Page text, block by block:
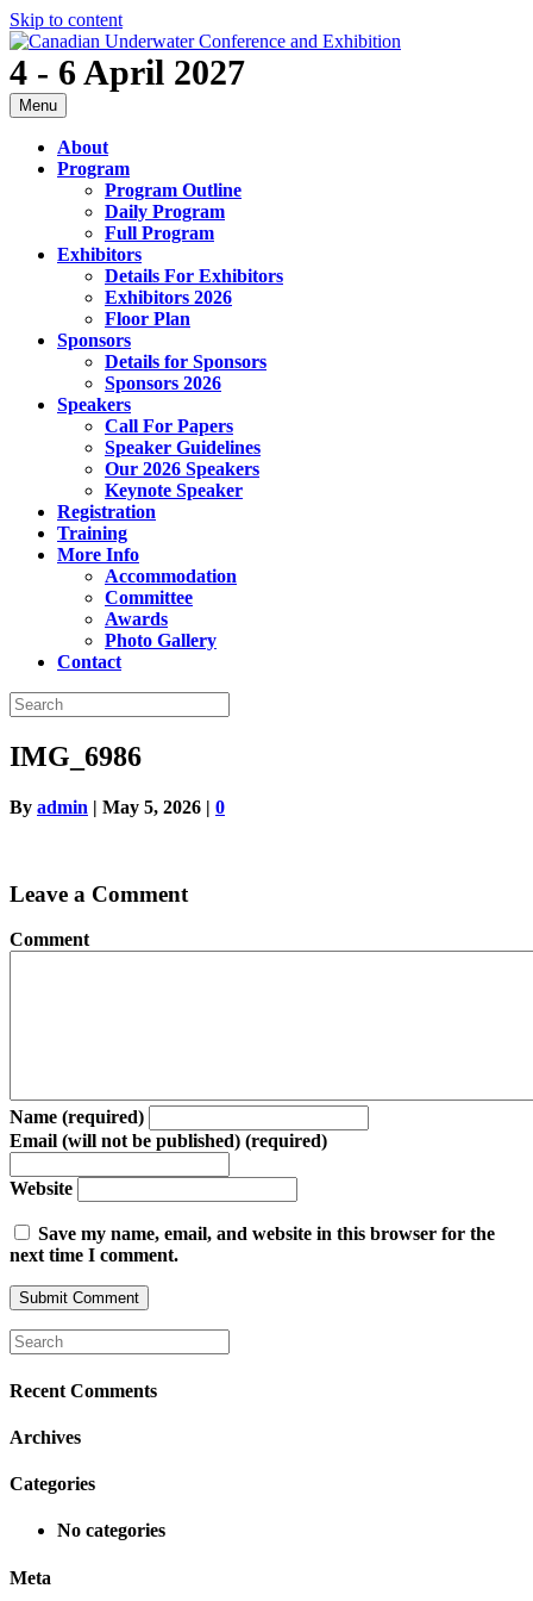
Skip to content
4 - 6 April 2027
Menu
About
Program
Program Outline
Daily Program
Full Program
Exhibitors
Details For Exhibitors
Exhibitors 2026
Floor Plan
Sponsors
Details for Sponsors
Sponsors 2026
Speakers
Call For Papers
Speaker Guidelines
Our 2026 Speakers
Keynote Speaker
Registration
Training
More Info
Accommodation
Committee
Awards
Photo Gallery
Contact
IMG_6986
By admin | May 5, 2026 | 0
Leave a Comment
Comment
Name (required)
Email (will not be published) (required)
Website
Save my name, email, and website in this browser for the
next time I comment.
Recent Comments
Archives
Categories
No categories
Meta